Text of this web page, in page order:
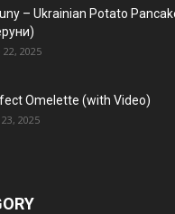
– Ukrainian Potato
22, 2025
Omelette (with Video)
2025